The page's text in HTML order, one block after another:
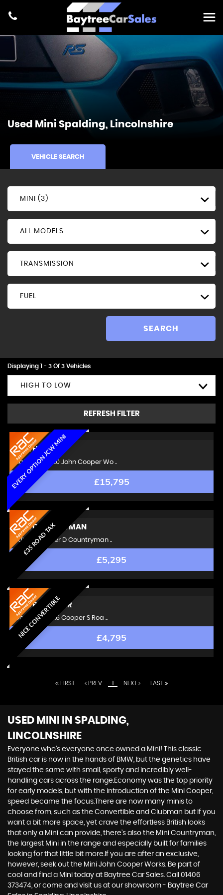
Used Mini Spalding, Lincolnshire
VEHICLE SEARCH
MINI (3)
ALL MODELS
TRANSMISSION
FUEL
SEARCH
Displaying 1 - 3 Of 3 Vehicles
HIGH TO LOW
REFRESH FILTER
EVERY OPTION JCW MINI
MINIHATCH
Hatchback 2.0 John Cooper Wo ..
£15,795
£35 ROAD TAX
MINICOUNTRYMAN
SUV 1.6 Cooper D Countryman ..
£5,295
NICE CONVERTIBLE
MINIROADSTER
Convertible 1.6 Cooper S Roa ..
£4,795
FIRST PREV 1 NEXT LAST
USED MINI
IN SPALDING,
LINCOLNSHIRE
Everyone who’s everyone once owned a Mini! This classic
British car is now in the hands of BMW, but the genetics have
stayed the same with small, sporty and incredibly well-
handling cars across the range.Economy was the top priority
for early models, but with the introduction of the Mini Cooper,
speed became the focus.There are now many minis to
choose from, such as the Convertible and Clubman but if you
want a bit more space, yet crave the effortless British looks
that only a Mini can provide, there’s also the Mini Countryman,
the largest Mini in the range and especially built for families
looking for that little bit more.If you are after an exclusive,
however, seek out the Mini John Cooper Works. Be part of
cool and find a Mini today at Baytree Car Sales. Call 01406
373474, or come and visit us at our showroom - Baytree Car